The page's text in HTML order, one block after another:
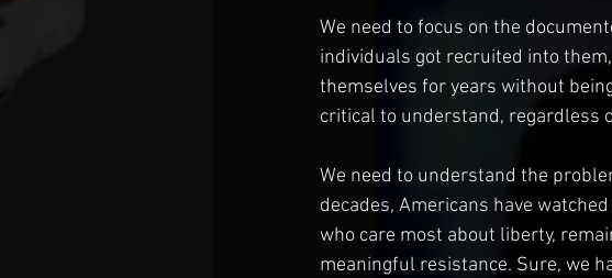
We need to focus on the
individuals got recruited into
themselves for years without
critical to understand, regardless
We need to understand the
decades, Americans have
who care most about liberty,
meaningful resistance. Sure, we